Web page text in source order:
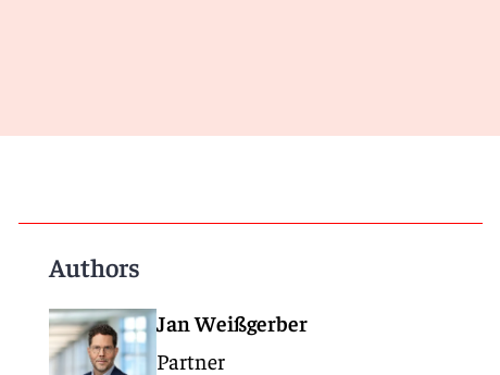
Authors
Jan Weißgerber
Partner